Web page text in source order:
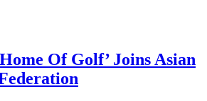
Of Golf’ Joins Asian